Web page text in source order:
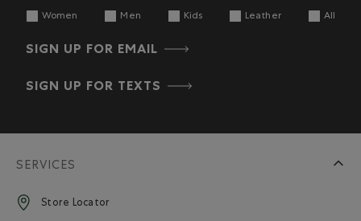
Women Men Kids Leather All
SIGN UP FOR EMAIL
SIGN UP FOR TEXTS
SERVICES
Store Locator